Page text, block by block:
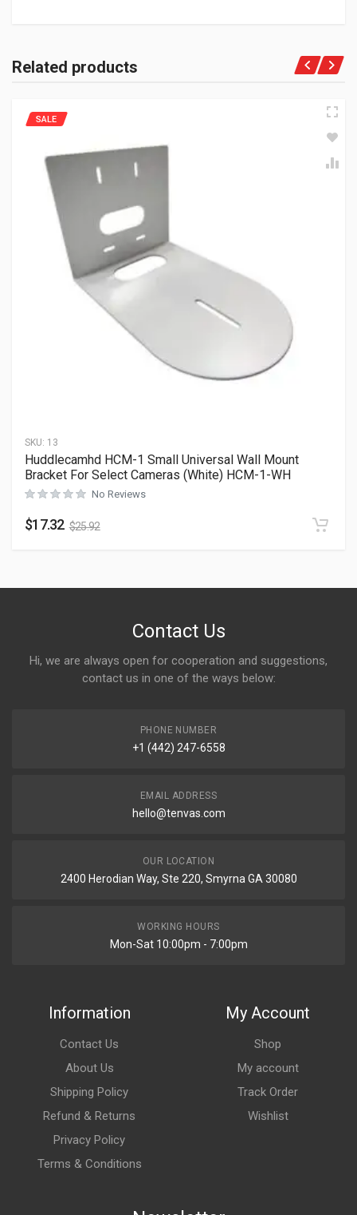
Related products
SKU: 13
SALE
Huddlecamhd HCM-1 Small Universal Wall Mount
Bracket For Select Cameras (White) HCM-1-WH
No Reviews
$17.32 $25.92
Contact Us
Hi, we are always open for cooperation and suggestions,
contact us in one of the ways below:
PHONE NUMBER
+1 (442) 247-6558
EMAIL ADDRESS
hello@tenvas.com
OUR LOCATION
2400 Herodian Way, Ste 220, Smyrna GA 30080
WORKING HOURS
Mon-Sat 10:00pm - 7:00pm
Information
Contact Us
About Us
Shipping Policy
Refund & Returns
Privacy Policy
Terms & Conditions
My Account
Shop
My account
Track Order
Wishlist